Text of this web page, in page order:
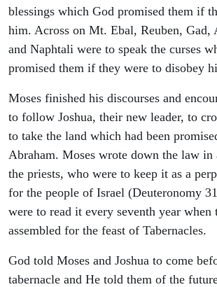
blessings which God promised them if
him. Across on Mt. Ebal, Reuben, Gad,
and Naphtali were to speak the curses
promised them if they were to disobey
Moses finished his discourses and
to follow Joshua, their new leader, to
to take the land which had been
Abraham. Moses wrote down the law
the priests, who were to keep it as a
for the people of Israel (Deuteronomy
were to read it every seventh year when
assembled for the feast of Tabernacles.
God told Moses and Joshua to come
tabernacle and He told them of the